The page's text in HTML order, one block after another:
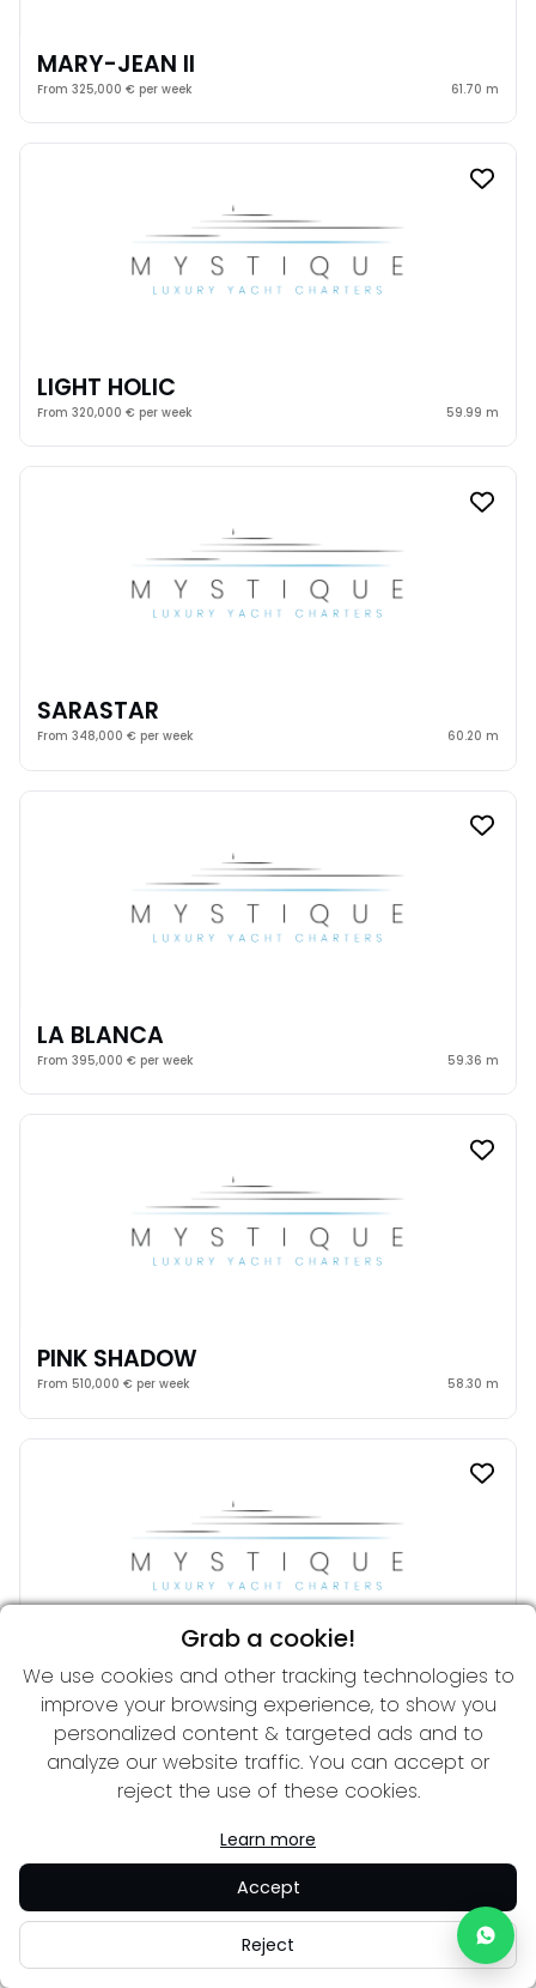
MARY-JEAN II
From 325,000 € per week 61.70 m
LIGHT HOLIC
From 320,000 € per week 59.99 m
SARASTAR
From 348,000 € per week 60.20 m
LA BLANCA
From 395,000 € per week 59.36 m
PINK SHADOW
From 510,000 € per week 58.30 m
DIAMOND A
From 270,000 € per week 57.30 m
Grab a cookie!
We use cookies and other tracking technologies to
improve your browsing experience, to show you
personalized content & targeted ads and to
analyze our website traffic. You can accept or
reject the use of these cookies.
Learn more
Accept
Reject